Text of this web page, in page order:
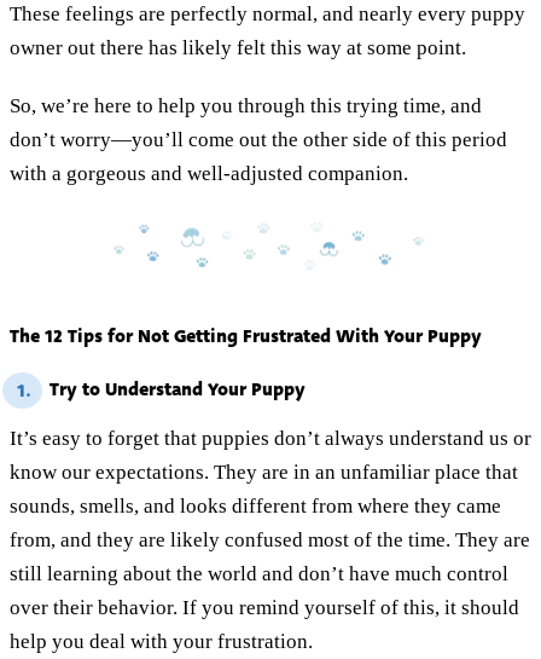
These feelings are perfectly normal, and nearly every puppy
owner out there has likely felt this way at some point.
So, we’re here to help you through this trying time, and
don’t worry—you’ll come out the other side of this period
with a gorgeous and well-adjusted companion.
The 12 Tips for Not Getting Frustrated With Your Puppy
1. Try to Understand Your Puppy
It’s easy to forget that puppies don’t always understand us or
know our expectations. They are in an unfamiliar place that
sounds, smells, and looks different from where they came
from, and they are likely confused most of the time. They are
still learning about the world and don’t have much control
over their behavior. If you remind yourself of this, it should
help you deal with your frustration.